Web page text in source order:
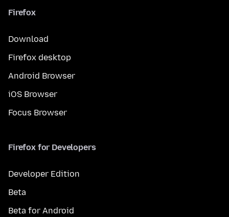
Firefox
Download
Firefox desktop
Android Browser
iOS Browser
Focus Browser
Firefox for Developers
Developer Edition
Beta
Beta for Android